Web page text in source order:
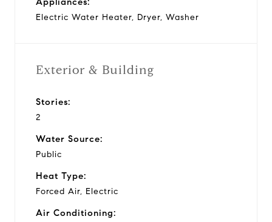
Electric Water Heater, Dryer, Washer
Exterior & Building
Stories:
2
Water Source:
Public
Heat Type:
Forced Air, Electric
Air Conditioning: